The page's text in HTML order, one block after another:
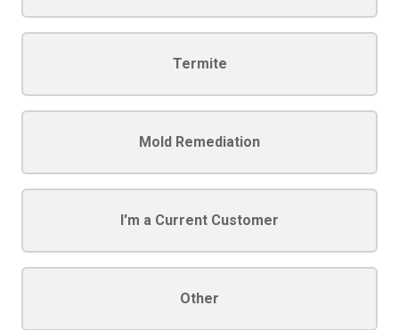
Termite
Mold Remediation
I'm a Current Customer
Other